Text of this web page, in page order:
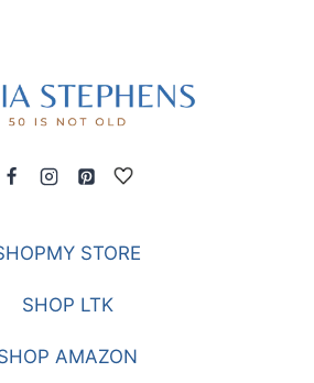
STORE
SHOP LTK
AMAZON